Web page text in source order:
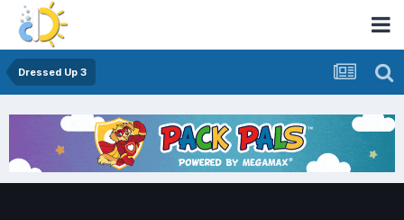
Dressed Up 3